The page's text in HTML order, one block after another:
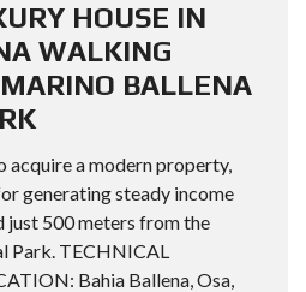
HOUSE IN
WALKING
BALLENA
a modern property,
generating steady income
500 meters from the
Park. TECHNICAL
Bahia Ballena, Osa,